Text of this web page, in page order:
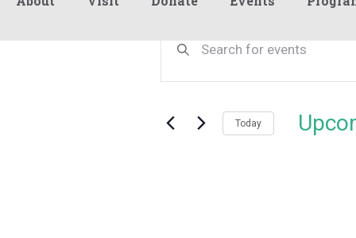
Events
Search
and
Views
Keyword.
by
Today